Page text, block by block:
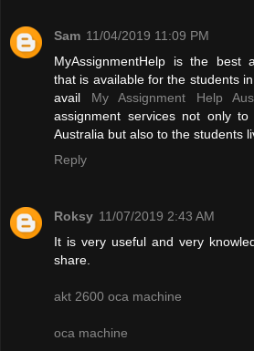
Sam 11/04/2019 11:09 PM
MyAssignmentHelp is the best
that is available for the students
avail My Assignment Help
assignment services not only
Australia but also to the students
Reply
Roksy 11/07/2019 2:43 AM
It is very useful and very
share.
akt 2600 oca machine
oca machine